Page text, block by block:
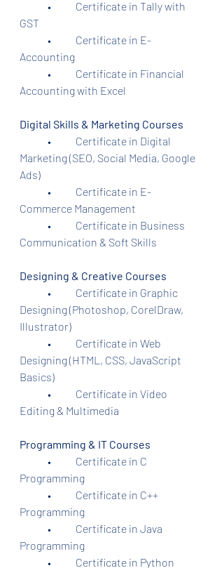
GST
Accounting
Accounting with Excel
Digital Skills & Marketing Courses
Marketing (SEO, Social Media, Google
Ads)
Commerce Management
Communication & Soft Skills
Designing & Creative Courses
Designing (Photoshop, CorelDraw,
Illustrator)
Designing (HTML, CSS, JavaScript
Basics)
Editing & Multimedia
Programming & IT Courses
Programming
Programming
Programming